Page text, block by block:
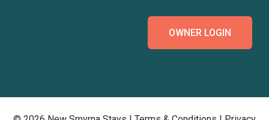
OWNER LOGIN